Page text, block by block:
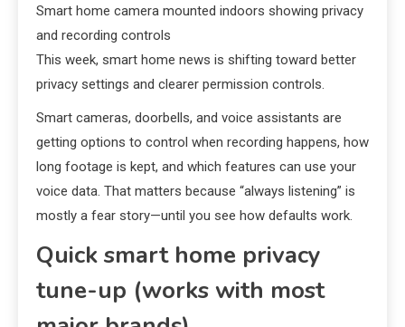
Smart home camera mounted indoors showing privacy
and recording controls
This week, smart home news is shifting toward better
privacy settings and clearer permission controls.
Smart cameras, doorbells, and voice assistants are
getting options to control when recording happens, how
long footage is kept, and which features can use your
voice data. That matters because “always listening” is
mostly a fear story—until you see how defaults work.
Quick smart home privacy
tune-up (works with most